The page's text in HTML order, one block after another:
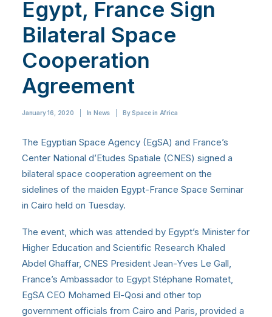
Egypt, France Sign
Bilateral Space
Cooperation
Agreement
January 16, 2020 InNews BySpace in Africa
The Egyptian Space Agency (EgSA) and France’s
Center National d’Etudes Spatiale (CNES) signed a
bilateral space cooperation agreement on the
sidelines of the maiden Egypt-France Space Seminar
in Cairo held on Tuesday.
The event, which was attended by Egypt’s Minister for
Higher Education and Scientific Research Khaled
Abdel Ghaffar, CNES President Jean-Yves Le Gall,
France’s Ambassador to Egypt Stéphane Romatet,
EgSA CEO Mohamed El-Qosi and other top
government officials from Cairo and Paris, provided a